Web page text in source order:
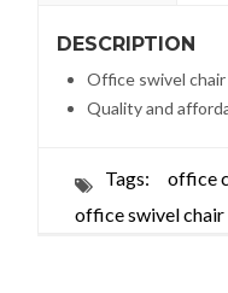
DESCRIPTION
Office swivel chair
Quality and
Tags: office
office swivel chair